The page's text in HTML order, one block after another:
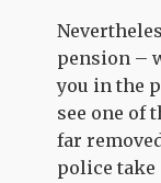
pension –
you in the
see one of
far
police